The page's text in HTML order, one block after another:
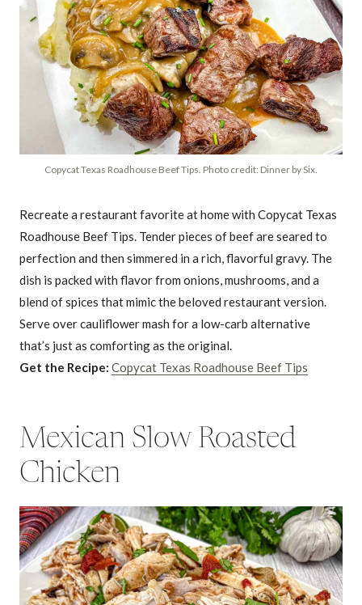
Copycat Texas Roadhouse Beef Tips. Photo credit: Dinner by Six.
Recreate a restaurant favorite at home with Copycat Texas
Roadhouse Beef Tips. Tender pieces of beef are seared to
perfection and then simmered in a rich, flavorful gravy. The
dish is packed with flavor from onions, mushrooms, and a
blend of spices that mimic the beloved restaurant version.
Serve over cauliflower mash for a low-carb alternative
that’s just as comforting as the original.
Get the Recipe: Copycat Texas Roadhouse Beef Tips
Mexican Slow Roasted
Chicken